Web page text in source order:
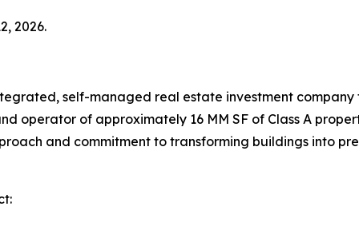
2026.
self-managed real estate investment
operator of approximately 16 MM SF of Class A
and commitment to transforming buildings into